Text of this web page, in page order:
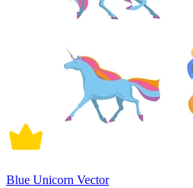
Blue Unicorn Vector